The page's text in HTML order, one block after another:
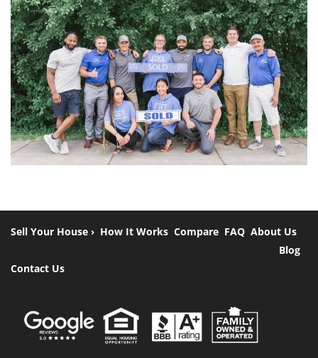
Sell Your House › How It Works Compare FAQ About Us
Blog
Contact Us